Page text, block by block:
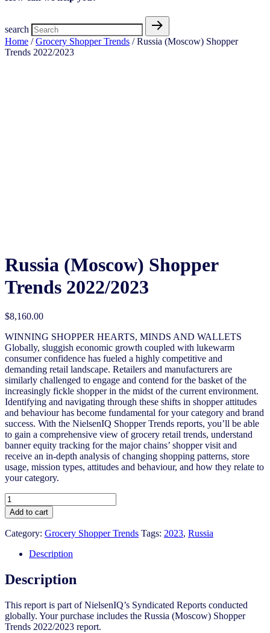
search
Home /Grocery Shopper Trends / Russia (Moscow) Shopper
Trends 2022/2023
Russia (Moscow) Shopper
Trends 2022/2023
$8,160.00
WINNING SHOPPER HEARTS, MINDS AND WALLETS
Globally, sluggish economic growth coupled with lukewarm
consumer confidence has fueled a highly competitive and
demanding retail landscape. Retailers and manufacturers are
similarly challenged to engage and contend for the basket of the
increasingly fickle shopper in the midst of the current environment.
Identifying and navigating through these shifts in shopper attitudes
and behaviour has become fundamental for your category and brand
success. With the NielsenIQ Shopper Trends reports, you’ll be able
to gain a comprehensive view of grocery retail trends, understand
banner equity tracking for the major chains’ shopper visit and
receive an in-depth analysis of changing shopping patterns, store
usage, mission types, attitudes and behaviour, and how they relate to
your category.
Russia
(Moscow)
Shopper
Trends
2022/2023
quantity
Add to cart
Category: Grocery Shopper Trends Tags: 2023, Russia
Description
Description
This report is part of NielsenIQ’s Syndicated Reports conducted
globally. Your purchase includes the Russia (Moscow) Shopper
Trends 2022/2023 report.